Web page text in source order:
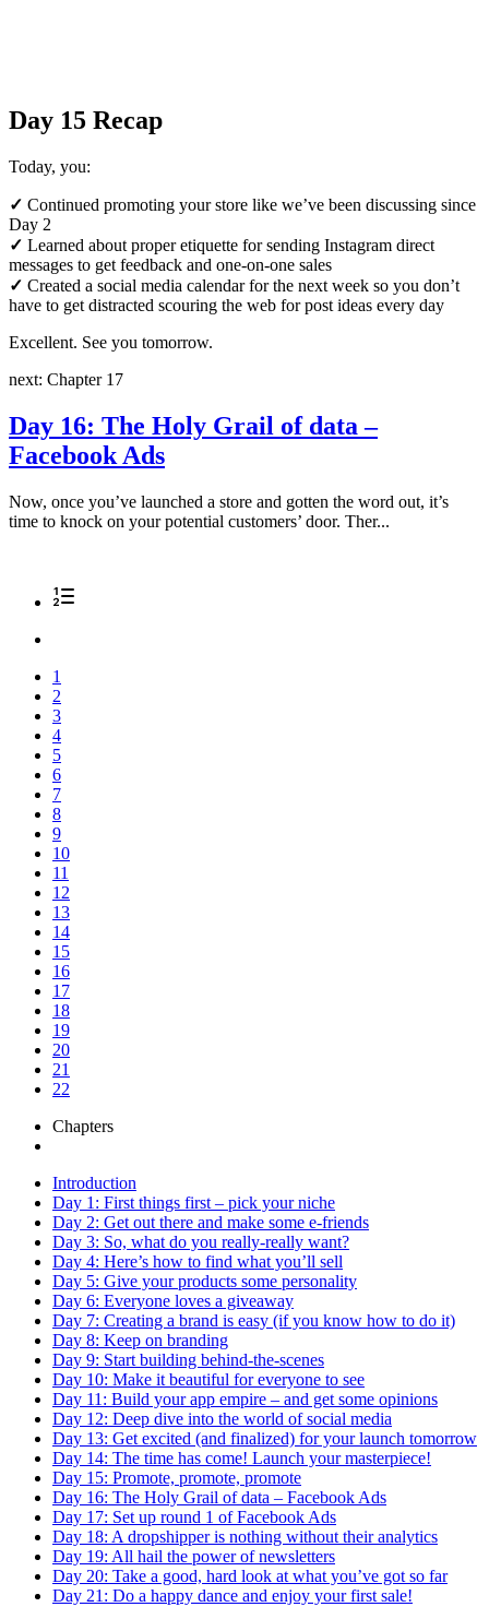
Day 15 Recap
Today, you:
✓ Continued promoting your store like we’ve been discussing since
Day 2
✓ Learned about proper etiquette for sending Instagram direct
messages to get feedback and one-on-one sales
✓ Created a social media calendar for the next week so you don’t
have to get distracted scouring the web for post ideas every day
Excellent. See you tomorrow.
next: Chapter 17
Day 16: The Holy Grail of data –
Facebook Ads
Now, once you’ve launched a store and gotten the word out, it’s
time to knock on your potential customers’ door. Ther...
1
2
3
4
5
6
7
8
9
10
11
12
13
14
15
16
17
18
19
20
21
22
Chapters
Introduction
Day 1: First things first – pick your niche
Day 2: Get out there and make some e-friends
Day 3: So, what do you really-really want?
Day 4: Here’s how to find what you’ll sell
Day 5: Give your products some personality
Day 6: Everyone loves a giveaway
Day 7: Creating a brand is easy (if you know how to do it)
Day 8: Keep on branding
Day 9: Start building behind-the-scenes
Day 10: Make it beautiful for everyone to see
Day 11: Build your app empire – and get some opinions
Day 12: Deep dive into the world of social media
Day 13: Get excited (and finalized) for your launch tomorrow
Day 14: The time has come! Launch your masterpiece!
Day 15: Promote, promote, promote
Day 16: The Holy Grail of data – Facebook Ads
Day 17: Set up round 1 of Facebook Ads
Day 18: A dropshipper is nothing without their analytics
Day 19: All hail the power of newsletters
Day 20: Take a good, hard look at what you’ve got so far
Day 21: Do a happy dance and enjoy your first sale!